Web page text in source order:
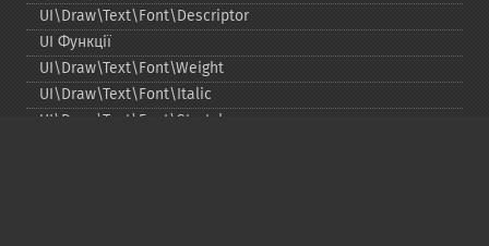
UI\Draw\Text\Font\Descriptor
UI Функції
UI\Draw\Text\Font\Weight
UI\Draw\Text\Font\Italic
UI\Draw\Text\Font\Stretch